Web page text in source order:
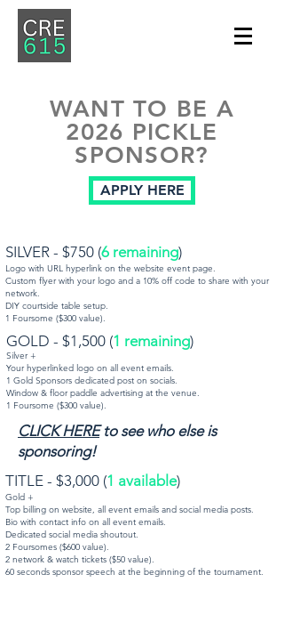
WANT TO BE A
2026 PICKLE
SPONSOR?
APPLY HERE
SILVER - $750 (6 remaining)
Logo with URL hyperlink on the website event page.
Custom flyer with your logo and a 10% off code to share with your
network.
DIY courtside table setup.
1 Foursome ($300 value).
​GOLD - $1,500 (1 remaining)
Silver +
Your hyperlinked logo on all event emails.
1 Gold Sponsors dedicated post on socials.
Window & floor paddle advertising at the venue.
1 Foursome ($300 value).
CLICK HEREto see who else is
sponsoring!
TITLE - $3,000 (1 available)
Gold +
Top billing on website, all event emails and social media posts.
Bio with contact info on all event emails.
Dedicated social media shoutout.
2 Foursomes ($600 value).
2 network & watch tickets ($50 value).
60 seconds sponsor speech at the beginning of the tournament.